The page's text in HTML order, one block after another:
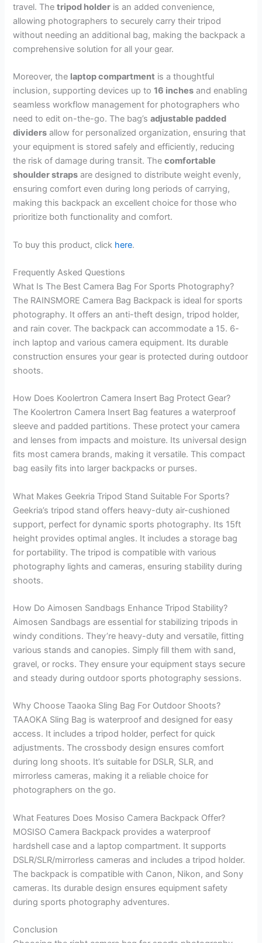
travel. Thetripod holder is an added convenience,
allowing photographers to securely carry their tripod
without needing an additional bag, making the backpack a
comprehensive solution for all your gear.
Moreover, the laptop compartment is a thoughtful
inclusion, supporting devices up to16 inches and enabling
seamless workflow management for photographers who
need to edit on-the-go. The bag’sadjustable padded
dividers allow for personalized organization, ensuring that
your equipment is stored safely and efficiently, reducing
the risk of damage during transit. Thecomfortable
shoulder straps are designed to distribute weight evenly,
ensuring comfort even during long periods of carrying,
making this backpack an excellent choice for those who
prioritize both functionality and comfort.
To buy this product, click here.
Frequently Asked Questions
What Is The Best Camera Bag For Sports Photography?
The RAINSMORE Camera Bag Backpack is ideal for sports
photography. It offers an anti-theft design, tripod holder,
and rain cover. The backpack can accommodate a 15. 6-
inch laptop and various camera equipment. Its durable
construction ensures your gear is protected during outdoor
shoots.
How Does Koolertron Camera Insert Bag Protect Gear?
The Koolertron Camera Insert Bag features a waterproof
sleeve and padded partitions. These protect your camera
and lenses from impacts and moisture. Its universal design
fits most camera brands, making it versatile. This compact
bag easily fits into larger backpacks or purses.
What Makes Geekria Tripod Stand Suitable For Sports?
Geekria’s tripod stand offers heavy-duty air-cushioned
support, perfect for dynamic sports photography. Its 15ft
height provides optimal angles. It includes a storage bag
for portability. The tripod is compatible with various
photography lights and cameras, ensuring stability during
shoots.
How Do Aimosen Sandbags Enhance Tripod Stability?
Aimosen Sandbags are essential for stabilizing tripods in
windy conditions. They’re heavy-duty and versatile, fitting
various stands and canopies. Simply fill them with sand,
gravel, or rocks. They ensure your equipment stays secure
and steady during outdoor sports photography sessions.
Why Choose Taaoka Sling Bag For Outdoor Shoots?
TAAOKA Sling Bag is waterproof and designed for easy
access. It includes a tripod holder, perfect for quick
adjustments. The crossbody design ensures comfort
during long shoots. It’s suitable for DSLR, SLR, and
mirrorless cameras, making it a reliable choice for
photographers on the go.
What Features Does Mosiso Camera Backpack Offer?
MOSISO Camera Backpack provides a waterproof
hardshell case and a laptop compartment. It supports
DSLR/SLR/mirrorless cameras and includes a tripod holder.
The backpack is compatible with Canon, Nikon, and Sony
cameras. Its durable design ensures equipment safety
during sports photography adventures.
Conclusion